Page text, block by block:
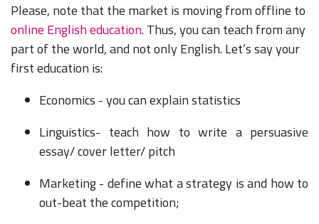
Please, note that the market is moving from offline to
online English education. Thus, you can teach from any
part of the world, and not only English. Let’s say your
first education is:
Economics - you can explain statistics
Linguistics- teach how to write a persuasive
essay/ cover letter/ pitch
Marketing - define what a strategy is and how to
out-beat the competition;